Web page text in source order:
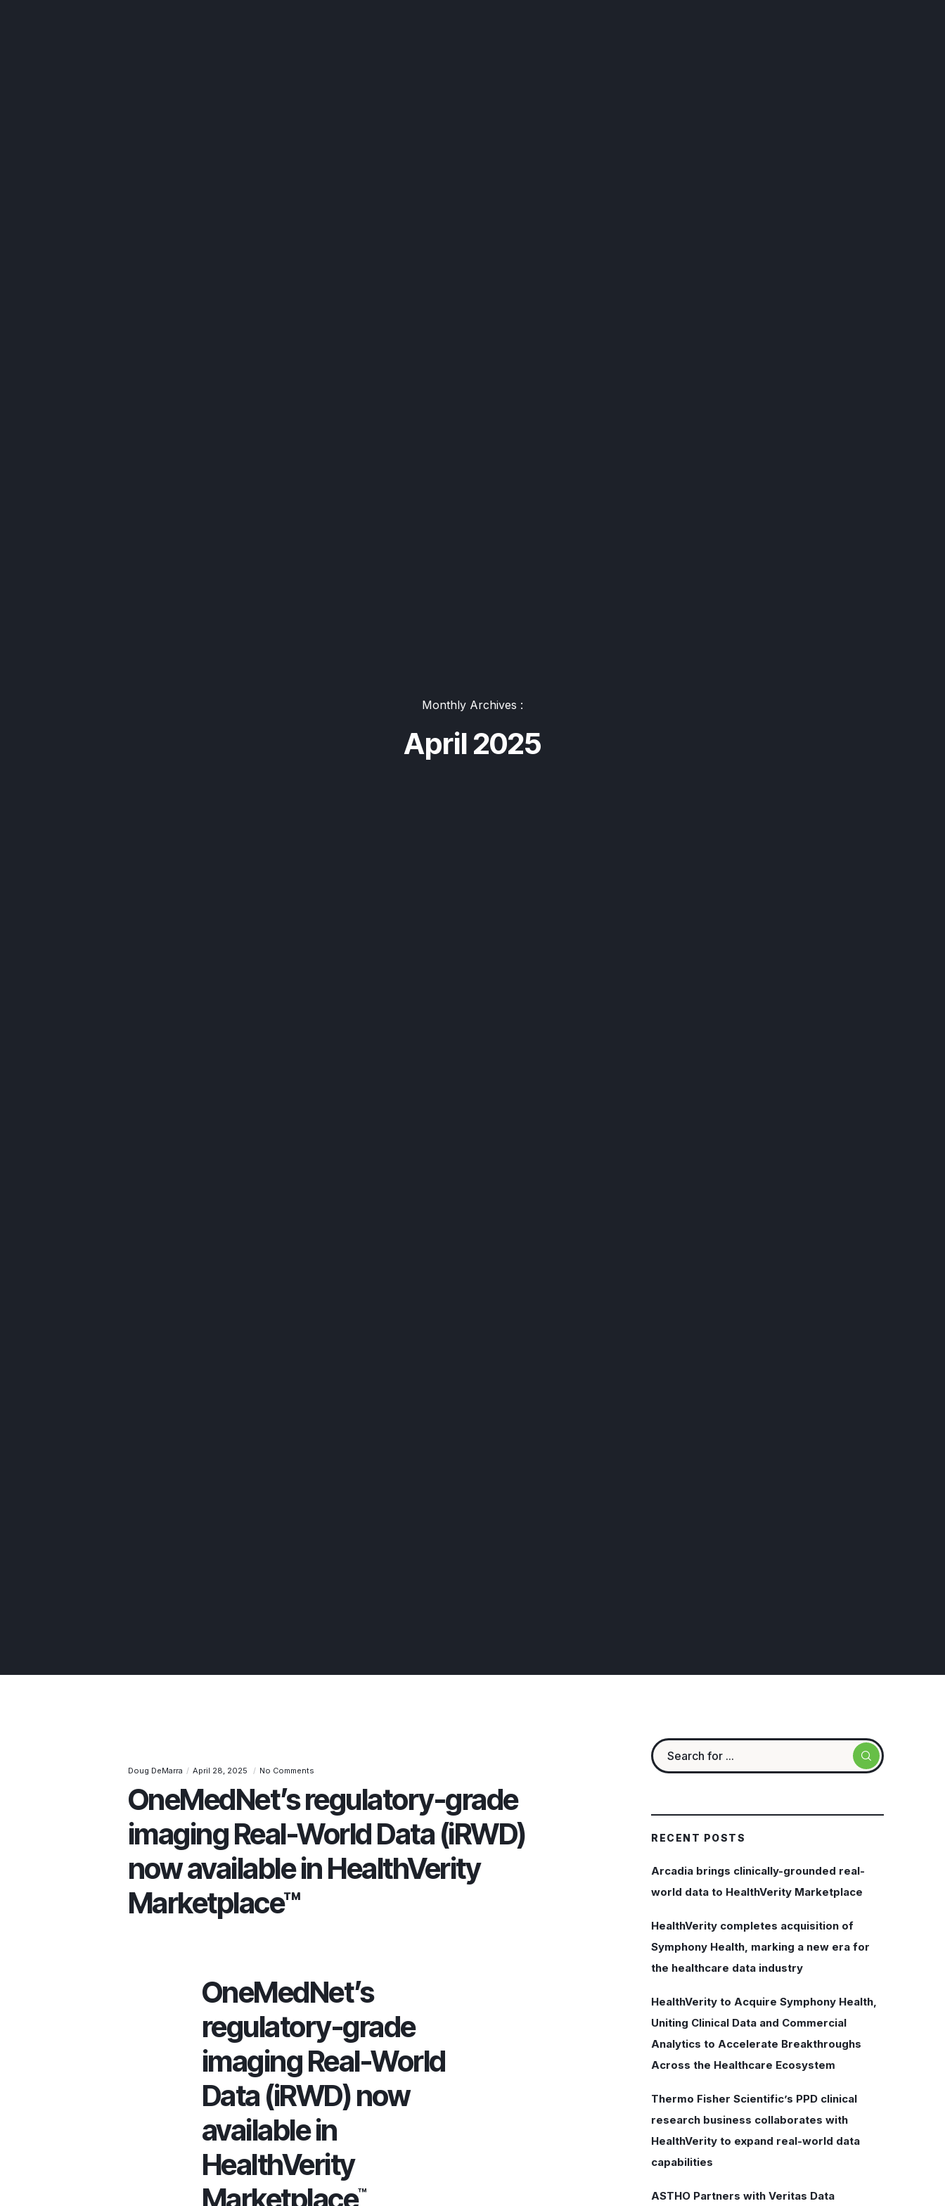
Monthly Archives :
April 2025
Doug DeMarra April 28, 2025 No Comments
OneMedNet’s regulatory-grade
imaging Real-World Data (iRWD)
now available in HealthVerity
Marketplace™
OneMedNet’s
regulatory-grade
imaging Real-World
Data (iRWD) now
available in
HealthVerity
™
RECENT POSTS
Arcadia brings clinically-grounded real-
world data to HealthVerity Marketplace
HealthVerity completes acquisition of
Symphony Health, marking a new era for
the healthcare data industry
HealthVerity to Acquire Symphony Health,
Uniting Clinical Data and Commercial
Analytics to Accelerate Breakthroughs
Across the Healthcare Ecosystem
Thermo Fisher Scientific’s PPD clinical
research business collaborates with
HealthVerity to expand real-world data
capabilities
ASTHO Partners with Veritas Data